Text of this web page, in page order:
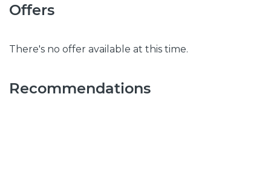
Offers
There's no offer available at this time.
Recommendations